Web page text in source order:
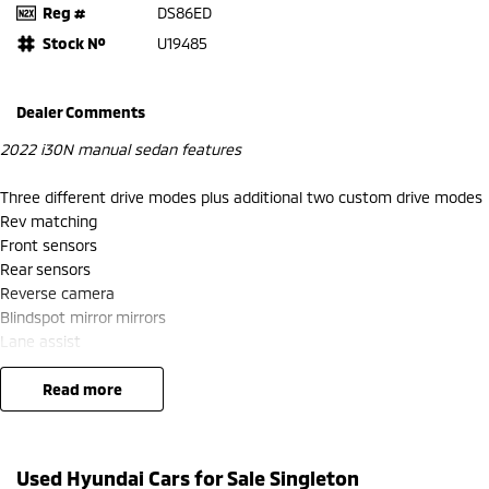
Reg #
DS86ED
Stock №
U19485
Dealer Comments
2022 i30N manual sedan features
Three different drive modes plus additional two custom drive modes
Rev matching
Front sensors
Rear sensors
Reverse camera
Blindspot mirror mirrors
Lane assist
Cruise control
Apple CarPlay and android auto
Climate control
Rubber i30n mats
read more
Used Hyundai Cars for Sale Singleton